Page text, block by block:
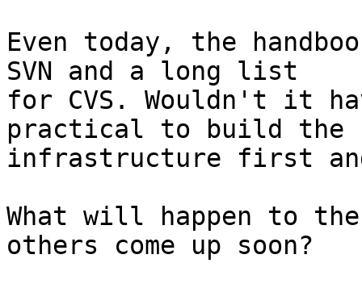
Even today, the
SVN and a long list
for CVS. Wouldn't it
practical to build the
infrastructure first
What will happen to the
others come up soon?